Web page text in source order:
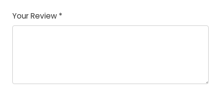
of
5
5
star
stars
stars
stars
Your Review *